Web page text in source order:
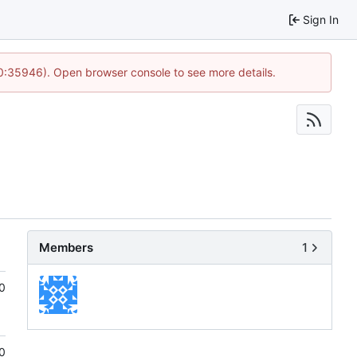
Sign In
Open browser console to see more details.
Members 1